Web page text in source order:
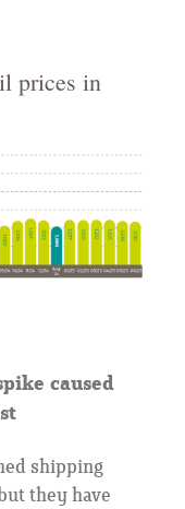
prices in
caused
shipping
they have